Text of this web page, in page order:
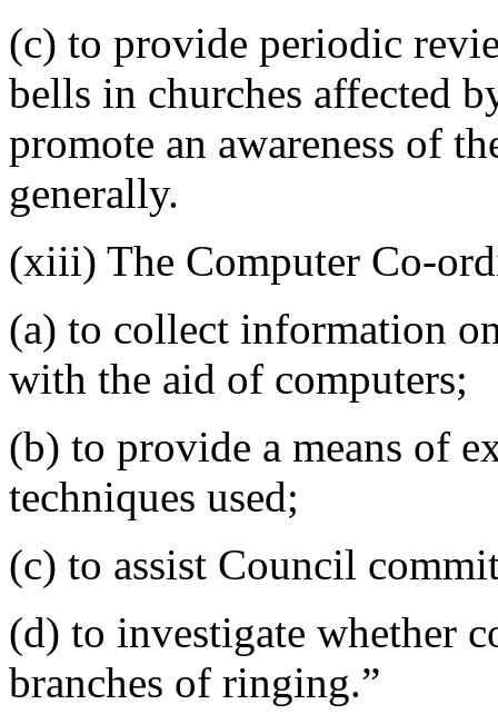
(c) to provide periodic
bells in churches affected
promote an awareness of
generally.
(xiii) The Computer Co-
(a) to collect information
with the aid of computers;
(b) to provide a means of
techniques used;
(c) to assist Council
(d) to investigate whether
branches of ringing.”